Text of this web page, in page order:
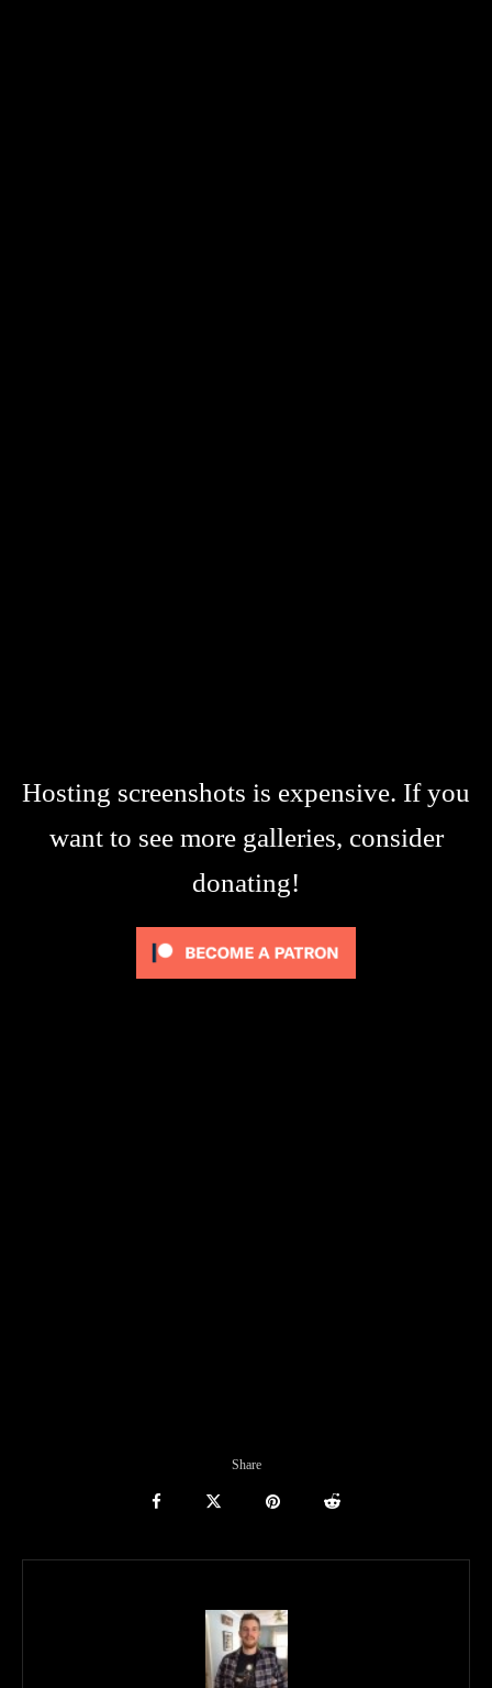
Hosting screenshots is expensive. If you
want to see more galleries, consider
donating!
Share